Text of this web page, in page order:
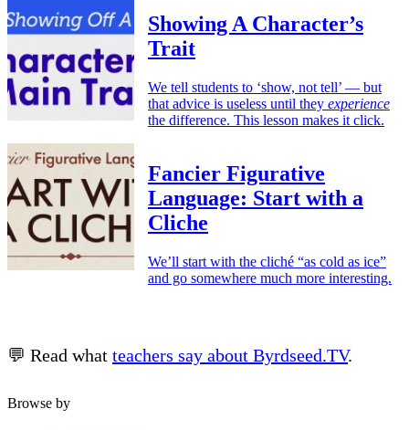
Showing A Character’s
Trait
We tell students to ‘show, not tell’ — but
that advice is useless until they experience
the difference. This lesson makes it click.
Fancier Figurative
Language: Start with a
Cliche
We’ll start with the cliché “as cold as ice”
and go somewhere much more interesting.
💬 Read what teachers say about Byrdseed.TV.
Browse by